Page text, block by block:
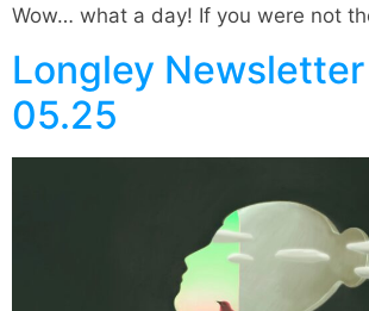
Wow… what a day! If you were not
Longley
05.25